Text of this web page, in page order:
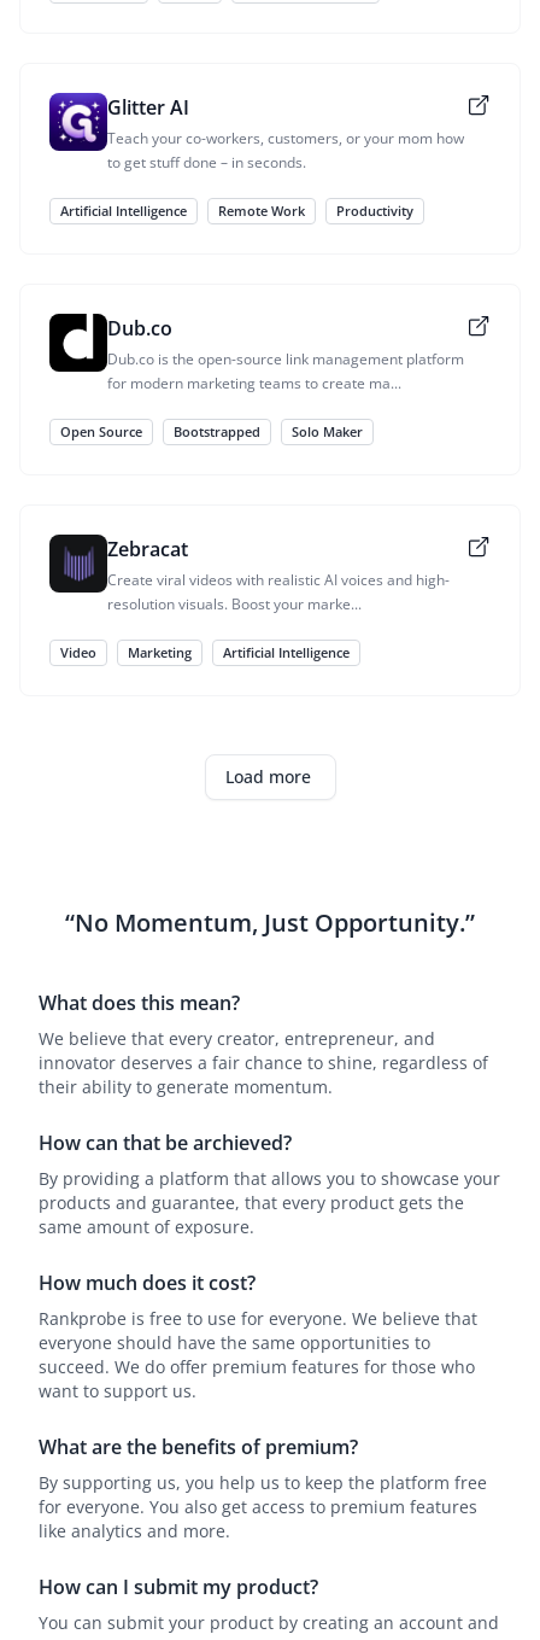
Glitter AI
Teach your co-workers, customers, or your mom how
to get stuff done – in seconds.
Artificial Intelligence Remote Work Productivity
Dub.co
Dub.co is the open-source link management platform
for modern marketing teams to create ma...
Open Source Bootstrapped Solo Maker
Zebracat
Create viral videos with realistic AI voices and high-
resolution visuals. Boost your marke...
Video Marketing Artificial Intelligence
Load more
“No Momentum, Just Opportunity.”
What does this mean?
We believe that every creator, entrepreneur, and
innovator deserves a fair chance to shine, regardless of
their ability to generate momentum.
How can that be archieved?
By providing a platform that allows you to showcase your
products and guarantee, that every product gets the
same amount of exposure.
How much does it cost?
Rankprobe is free to use for everyone. We believe that
everyone should have the same opportunities to
succeed. We do offer premium features for those who
want to support us.
What are the benefits of premium?
By supporting us, you help us to keep the platform free
for everyone. You also get access to premium features
like analytics and more.
How can I submit my product?
You can submit your product by creating an account and